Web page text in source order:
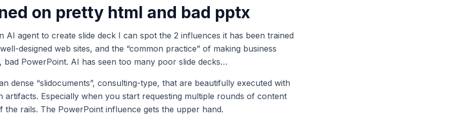
on pretty html and bad pptx
AI agent to create slide deck I can spot the 2 influences it has been trained
designed web sites, and the “common practice” of making business
bad PowerPoint. AI has seen too many poor slide decks…
dense “slidocuments”, consulting-type, that are beautifully executed with
artifacts. Especially when you start requesting multiple rounds of content
the rails. The PowerPoint influence gets the upper hand.